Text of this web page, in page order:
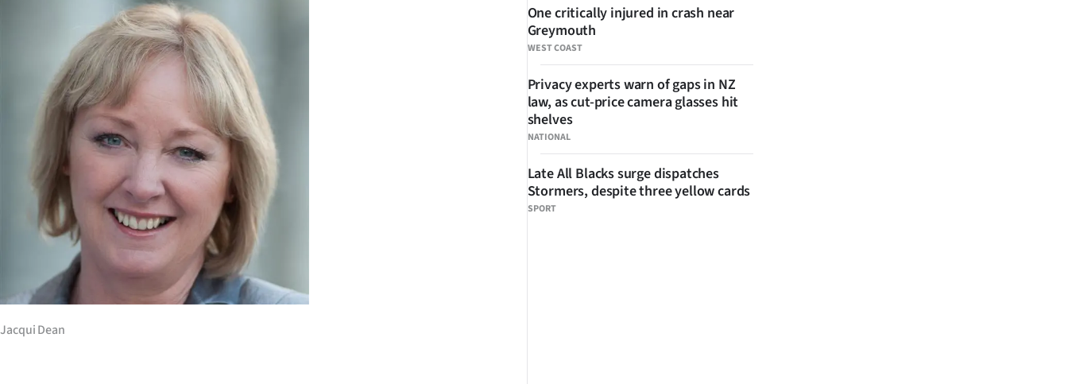
National
World
Opinion
100
Ago
Advertising
Features
Jacqui Dean
WEST COAST
One critically injured in crash near
Greymouth
NATIONAL
Privacy experts warn of gaps in NZ
law, as cut-price camera glasses hit
shelves
SPORT
Late All Blacks surge dispatches
Stormers, despite three yellow cards